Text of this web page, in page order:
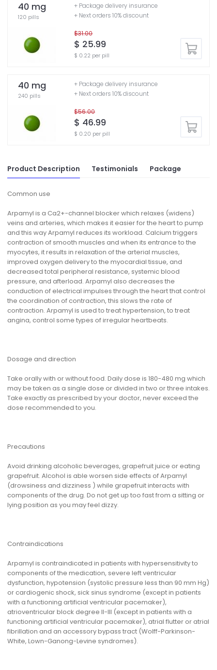
40 mg
120 pills
$31.00
$ 25.99
$ 0.22 per pill
+ Package delivery insurance
+ Next orders 10% discount
40 mg
240 pills
$56.00
$ 46.99
$ 0.20 per pill
+ Package delivery insurance
+ Next orders 10% discount
Product Description Testimonials Package
Common use
Arpamyl is a Ca2+-channel blocker which relaxes (widens)
veins and arteries, which makes it easier for the heart to pump
and this way Arpamyl reduces its workload. Calcium triggers
contraction of smooth muscles and when its entrance to the
myocytes, it results in relaxation of the arterial muscles,
improved oxygen delivery to the myocardial tissue, and
decreased total peripheral resistance, systemic blood
pressure, and afterload. Arpamyl also decreases the
conduction of electrical impulses through the heart that control
the coordination of contraction, this slows the rate of
contraction. Arpamyl is used to treat hypertension, to treat
angina, control some types of irregular heartbeats.
Dosage and direction
Take orally with or without food. Daily dose is 180-480 mg which
may be taken as a single dose or divided in two or three intakes.
Take exactly as prescribed by your doctor, never exceed the
dose recommended to you.
Precautions
Avoid drinking alcoholic beverages, grapefruit juice or eating
grapefruit. Alcohol is able worsen side effects of Arpamyl
(drowsiness and dizziness ) while grapefruit interacts with
components of the drug. Do not get up too fast from a sitting or
lying position as you may feel dizzy.
Contraindications
Arpamyl is contraindicated in patients with hypersensitivity to
components of the medication, severe left ventricular
dysfunction, hypotension (systolic pressure less than 90 mm Hg)
or cardiogenic shock, sick sinus syndrome (except in patients
with a functioning artificial ventricular pacemaker),
atrioventricular block degree II-III (except in patients with a
functioning artificial ventricular pacemaker), atrial flutter or atrial
fibrillation and an accessory bypass tract (Wolff-Parkinson-
White, Lown-Ganong-Levine syndromes).